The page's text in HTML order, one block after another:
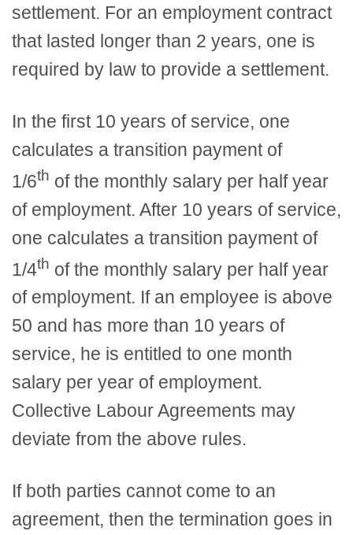
settlement. For an employment contract
that lasted longer than 2 years, one is
required by law to provide a settlement.
In the first 10 years of service, one
calculates a transition payment of
1/6th of the monthly salary per half year
of employment. After 10 years of service,
one calculates a transition payment of
1/4th of the monthly salary per half year
of employment. If an employee is above
50 and has more than 10 years of
service, he is entitled to one month
salary per year of employment.
Collective Labour Agreements may
deviate from the above rules.
If both parties cannot come to an
agreement, then the termination goes in